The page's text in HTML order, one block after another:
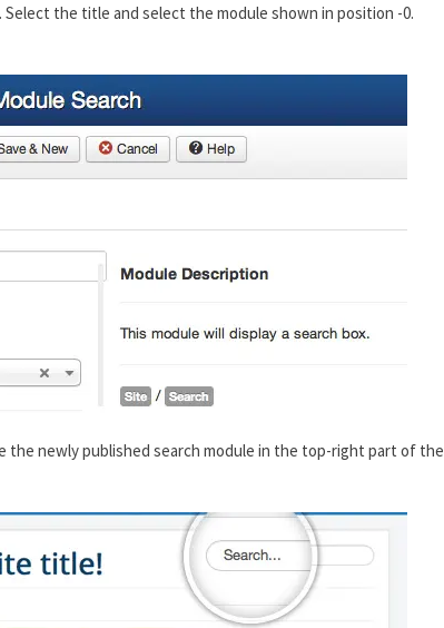
the title and select the module shown in position -0.
the newly published search module in the top-right part of the